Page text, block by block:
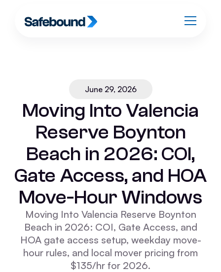
June 29, 2026
Moving Into Valencia
Reserve Boynton
Beach in 2026: COI,
Gate Access, and HOA
Move-Hour Windows
Moving Into Valencia Reserve Boynton
Beach in 2026: COI, Gate Access, and
HOA gate access setup, weekday move-
hour rules, and local mover pricing from
$135/hr for 2026.